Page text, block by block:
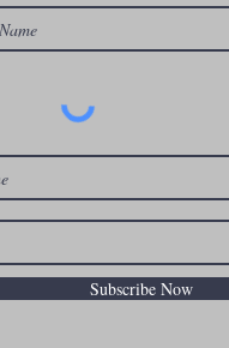
Subscribe Now